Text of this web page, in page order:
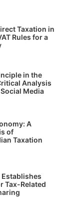
Taxation in
Rules for a
in the
Analysis
Media
A
of
Taxation
Establishes
Tax-Related